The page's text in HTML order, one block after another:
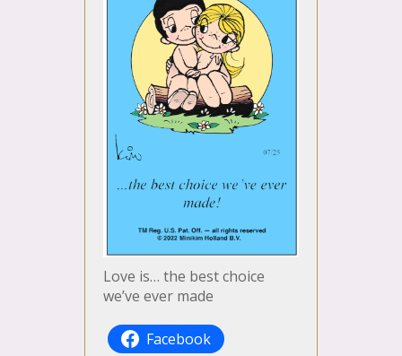
Love is… the best choice
we’ve ever made
Facebook